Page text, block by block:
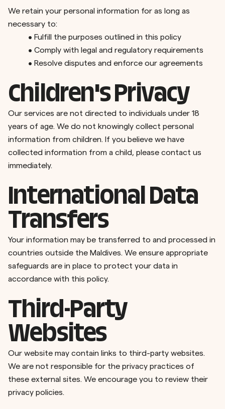
We retain your personal information for as long as
necessary to:
• Fulfill the purposes outlined in this policy
• Comply with legal and regulatory requirements
• Resolve disputes and enforce our agreements
Children's Privacy
Our services are not directed to individuals under 18
years of age. We do not knowingly collect personal
information from children. If you believe we have
collected information from a child, please contact us
immediately.
International Data
Transfers
Your information may be transferred to and processed in
countries outside the Maldives. We ensure appropriate
safeguards are in place to protect your data in
accordance with this policy.
Third-Party
Websites
Our website may contain links to third-party websites.
We are not responsible for the privacy practices of
these external sites. We encourage you to review their
privacy policies.